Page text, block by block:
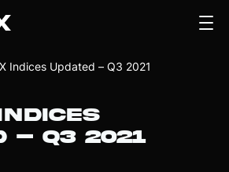
Indices Updated – Q3 2021
– Q3 2021